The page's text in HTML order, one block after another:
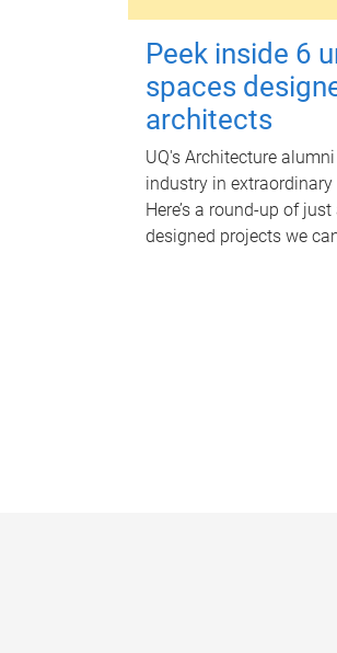
Peek inside 6
spaces
architects
UQ's Architecture
industry in
Here’s a round-up of
designed projects we